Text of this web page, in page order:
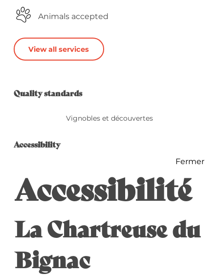
Animals accepted
View all services
Services offered
Quality standards
Quality standards
Vignobles et découvertes
Accessibility
Fermer
Accessibilité
La Chartreuse du
Bignac